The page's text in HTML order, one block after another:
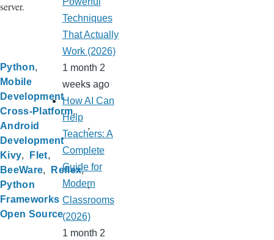
server.
Python
Mobile
Development
Cross-Platform
Android
Development
Kivy
Flet
BeeWare
Reflex
Python
Frameworks
Open Source
Techniques
That Actually
Work (2026)
1 month 2
weeks ago
How AI Can
Help
Teachers: A
Complete
Guide for
Modern
Classrooms
(2026)
1 month 2